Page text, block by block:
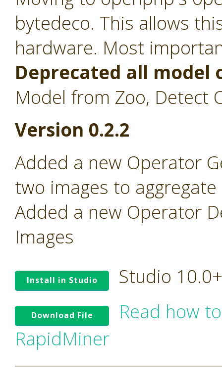
bytedeco. This allows
hardware. Most
Deprecated all model
Model from Zoo, Detect
Version 0.2.2
Added a new Operator
two images to
Added a new Operator
Images
Install in Studio Studio
Download File
Read how
RapidMiner